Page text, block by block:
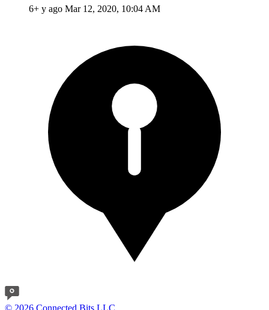
6+ y ago Mar 12, 2020, 10:04 AM
© 2026 Connected Bits LLC